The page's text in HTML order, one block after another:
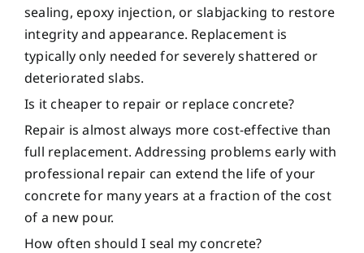
sealing, epoxy injection, or slabjacking to restore
integrity and appearance. Replacement is
typically only needed for severely shattered or
deteriorated slabs.
Is it cheaper to repair or replace concrete?
Repair is almost always more cost-effective than
full replacement. Addressing problems early with
professional repair can extend the life of your
concrete for many years at a fraction of the cost
of a new pour.
How often should I seal my concrete?